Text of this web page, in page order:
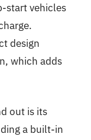
start vehicles
design
which adds
out is its
a built-in